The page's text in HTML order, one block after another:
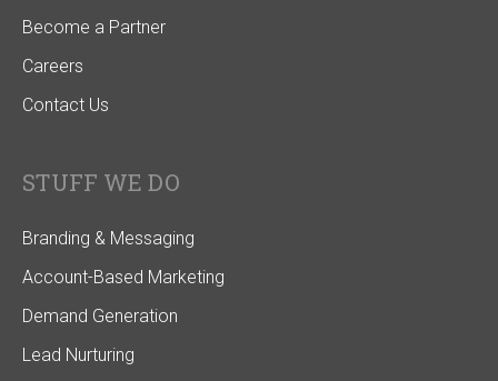
Become a Partner
Careers
Contact Us
STUFF WE DO
Branding & Messaging
Account-Based Marketing
Demand Generation
Lead Nurturing